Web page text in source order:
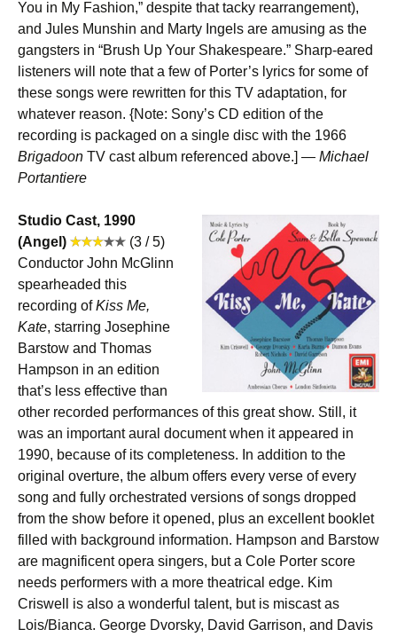
You in My Fashion,” despite that tacky rearrangement),
and Jules Munshin and Marty Ingels are amusing as the
gangsters in “Brush Up Your Shakespeare.” Sharp-eared
listeners will note that a few of Porter’s lyrics for some of
these songs were rewritten for this TV adaptation, for
whatever reason. {Note: Sony’s CD edition of the
recording is packaged on a single disc with the 1966
Brigadoon TV cast album referenced above.] — Michael
Portantiere
Studio Cast, 1990
(Angel)
(3 / 5)
Conductor John McGlinn
spearheaded this
recording ofKiss Me,
Kate, starring Josephine
Barstow and Thomas
Hampson in an edition
that’s less effective than
other recorded performances of this great show. Still, it
was an important aural document when it appeared in
1990, because of its completeness. In addition to the
original overture, the album offers every verse of every
song and fully orchestrated versions of songs dropped
from the show before it opened, plus an excellent booklet
filled with background information. Hampson and Barstow
are magnificent opera singers, but a Cole Porter score
needs performers with a more theatrical edge. Kim
Criswell is also a wonderful talent, but is miscast as
Lois/Bianca. George Dvorsky, David Garrison, and Davis